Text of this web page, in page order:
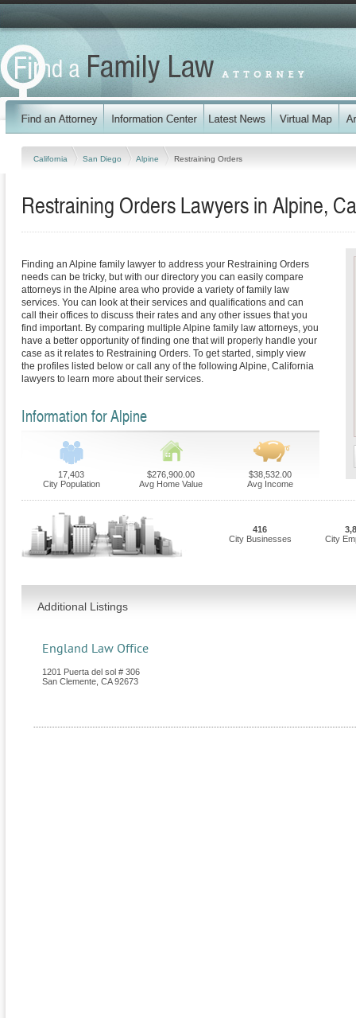
California San Diego Alpine Restraining Orders
Restraining Orders Lawyers in Alpine,
Finding an Alpine family lawyer to address your Restraining Orders
needs can be tricky, but with our directory you can easily compare
attorneys in the Alpine area who provide a variety of family law
services. You can look at their services and qualifications and can
call their offices to discuss their rates and any other issues that you
find important. By comparing multiple Alpine family law attorneys, you
have a better opportunity of finding one that will properly handle your
case as it relates to Restraining Orders. To get started, simply view
the profiles listed below or call any of the following Alpine, California
lawyers to learn more about their services.
Information for Alpine
17,403
City Population
$276,900.00
Avg Home Value
$38,532.00
Avg Income
416
City Businesses
City
Additional Listings
England Law Office
1201 Puerta del sol # 306
San Clemente CA 92673